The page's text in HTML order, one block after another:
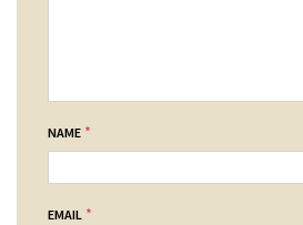
NAME *
EMAIL *